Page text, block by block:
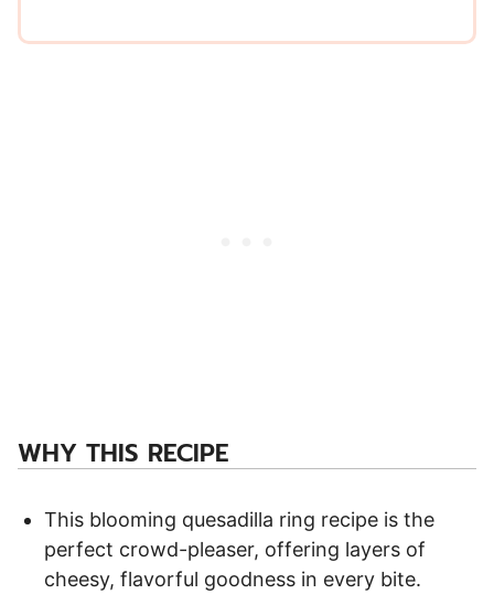
WHY THIS RECIPE
This blooming quesadilla ring recipe is the
perfect crowd-pleaser, offering layers of
cheesy, flavorful goodness in every bite.